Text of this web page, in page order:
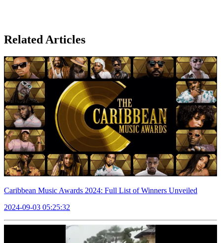
Related Articles
Caribbean Music Awards 2024: Full List of Winners Unveiled
2024-09-03 05:25:32